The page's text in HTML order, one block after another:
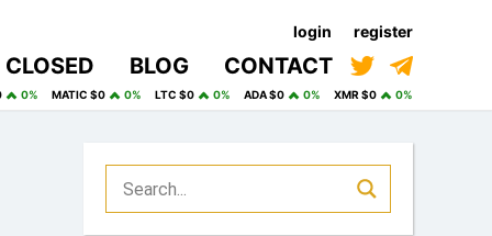
login register
CLOSED BLOG CONTACT
0% MATIC $0 0% LTC $0 0% ADA $0 0% XMR $0 0%